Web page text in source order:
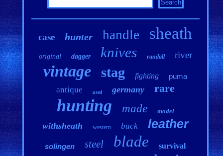
case hunter handle sheath
original dagger knives randall river
vintage stag fighting puma
antique used germany rare
hunting made model
withsheath western buck leather
solingen steel blade survival